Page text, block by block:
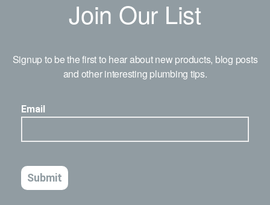
Join Our List
Signup to be the first to hear about new products, blog posts
and other interesting plumbing tips.